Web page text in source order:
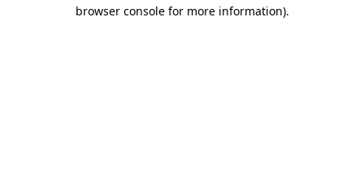
browser console for more information).